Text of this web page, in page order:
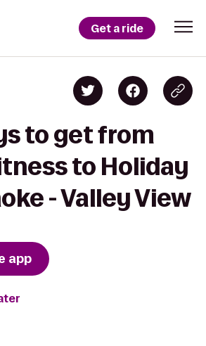
Get a ride
to get from
to Holiday
- Valley View
app